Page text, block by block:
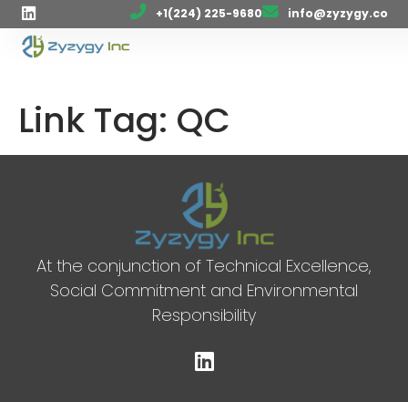
+1(224) 225-9680 info@zyzygy.co
Link Tag: QC
At the conjunction of Technical Excellence,
Social Commitment and Environmental
Responsibility